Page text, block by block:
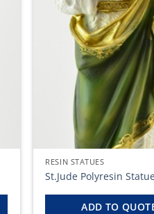
RESIN STATUES
St.Jude Polyresin
ADD TO